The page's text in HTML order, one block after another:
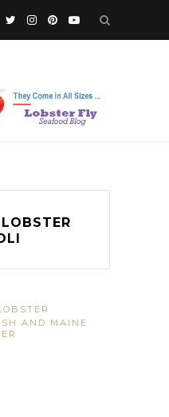
LOBSTER
AND MAINE